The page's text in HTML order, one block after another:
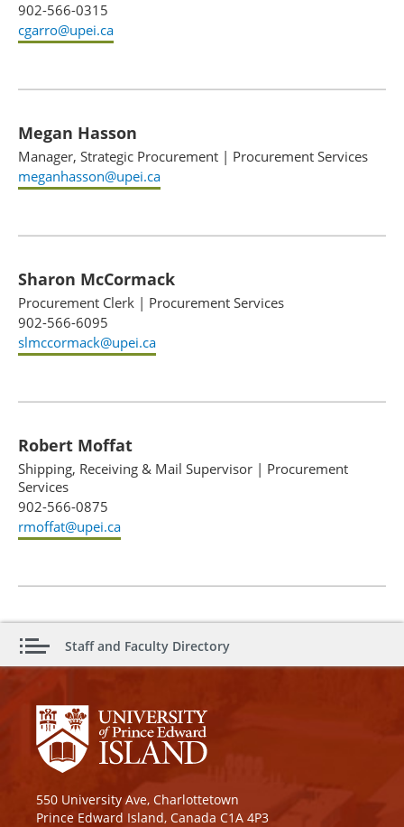
902-566-0315
cgarro@upei.ca
Megan Hasson
Manager, Strategic Procurement | Procurement Services
meganhasson@upei.ca
Sharon McCormack
Procurement Clerk | Procurement Services
902-566-6095
slmccormack@upei.ca
Robert Moffat
Shipping, Receiving & Mail Supervisor | Procurement
Services
902-566-0875
rmoffat@upei.ca
Staff and Faculty Directory
550 University Ave, Charlottetown
Prince Edward Island, Canada C1A 4P3